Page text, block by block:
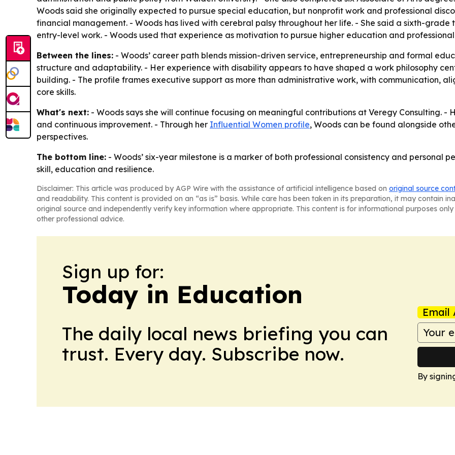
Woods said she originally expected to pursue special education, but nonprofit work and professional
financial management. - Woods has lived with cerebral palsy throughout her life. - She said a sixth-
entry-level work. - Woods used that experience as motivation to pursue higher education and
Between the lines: - Woods’ career path blends mission-driven service, entrepreneurship and formal
structure and adaptability. - Her experience with disability appears to have shaped a work philosophy
building. - The profile frames executive support as more than administrative work, with communication,
core skills.
What's next: - Woods says she will continue focusing on meaningful contributions at Veregy Consulting.
and continuous improvement. - Through her Influential Women profile, Woods can be found alongside
perspectives.
The bottom line: - Woods’ six-year milestone is a marker of both professional consistency and personal
skill, education and resilience.
Disclaimer: This article was produced by AGP Wire with the assistance of artificial intelligence based on original source
and readability. This content is provided on an “as is” basis. While care has been taken in its preparation, it may contain
original source and independently verify key information where appropriate. This content is for informational purposes
other professional advice.
Sign up for:
Today in Education
The daily local news briefing you can
trust. Every day. Subscribe now.
Email
By